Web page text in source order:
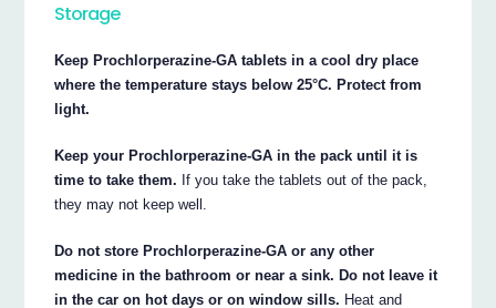
Storage
Keep Prochlorperazine-GA tablets in a cool dry place
where the temperature stays below 25°C. Protect from
light.
Keep your Prochlorperazine-GA in the pack until it is
time to take them. If you take the tablets out of the pack,
they may not keep well.
Do not store Prochlorperazine-GA or any other
medicine in the bathroom or near a sink. Do not leave it
in the car on hot days or on window sills. Heat and